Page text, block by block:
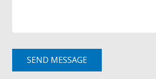
SEND MESSAGE